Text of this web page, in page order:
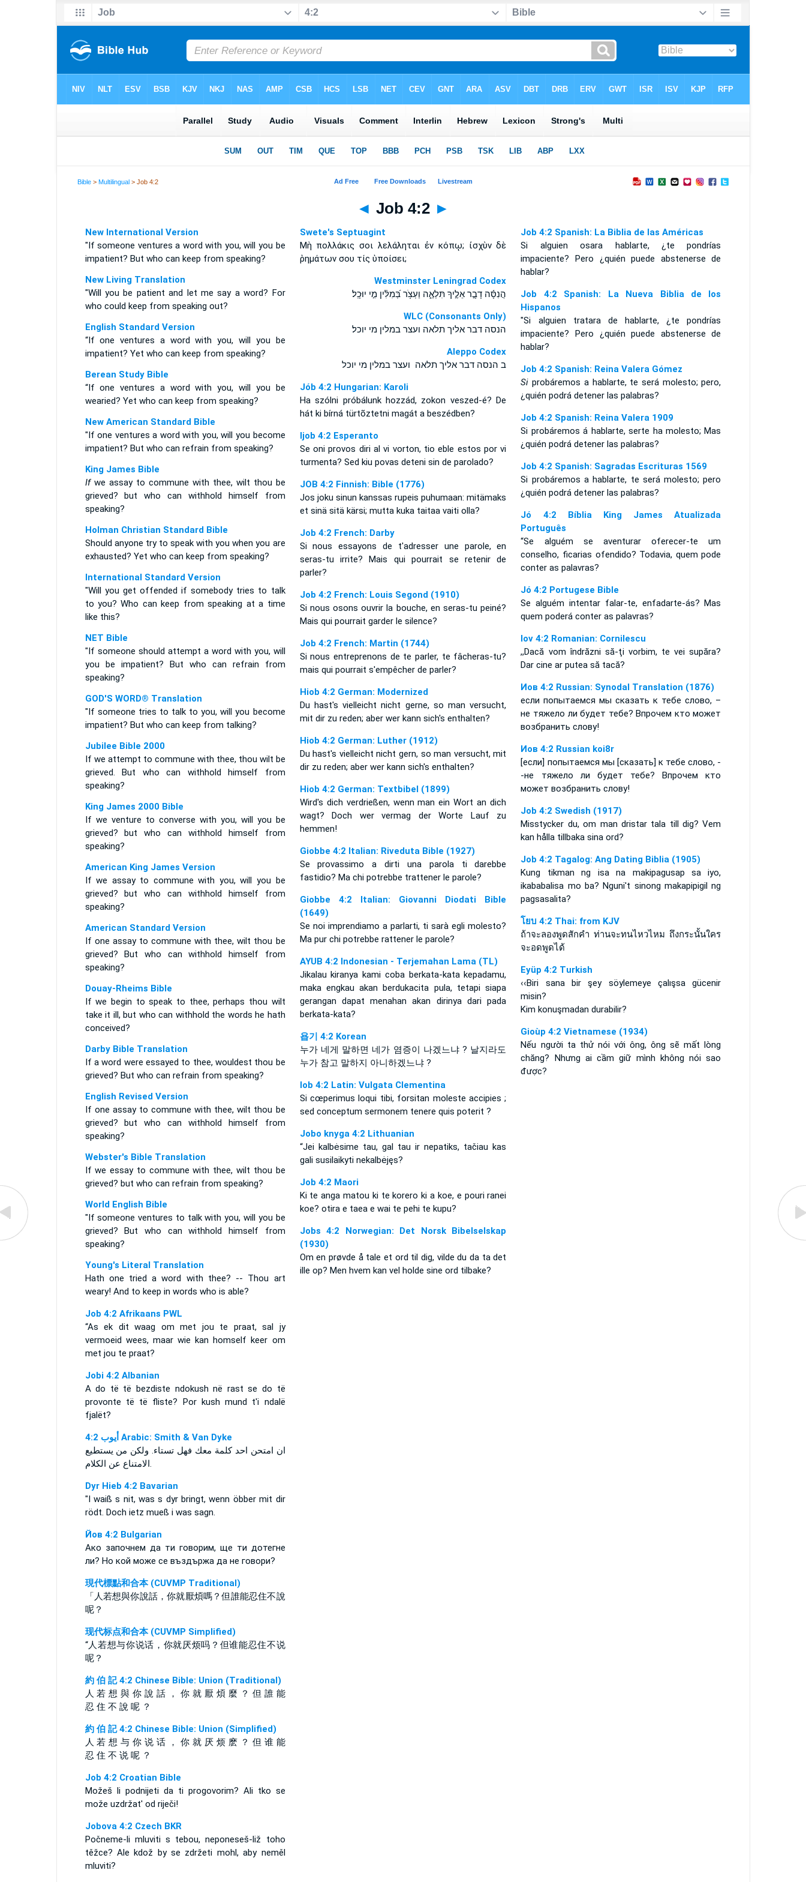
Bible >Multilingual > Job 4:2
◄ Job 4:2 ►
New International Version
"If someone ventures a word with you, will you be
impatient? But who can keep from speaking?
New Living Translation
"Will you be patient and let me say a word? For
who could keep from speaking out?
English Standard Version
“If one ventures a word with you, will you be
impatient? Yet who can keep from speaking?
Berean Study Bible
“If one ventures a word with you, will you be
wearied? Yet who can keep from speaking?
New American Standard Bible
"If one ventures a word with you, will you become
impatient? But who can refrain from speaking?
King James Bible
Ifwe assay to commune with thee, wilt thou be
grieved? but who can withhold himself from
speaking?
Holman Christian Standard Bible
Should anyone try to speak with you when you are
exhausted? Yet who can keep from speaking?
International Standard Version
"Will you get offended if somebody tries to talk
to you? Who can keep from speaking at a time
like this?
NET Bible
"If someone should attempt a word with you, will
you be impatient? But who can refrain from
speaking?
GOD'S WORD® Translation
"If someone tries to talk to you, will you become
impatient? But who can keep from talking?
Jubilee Bible 2000
If we attempt to commune with thee, thou wilt be
grieved. But who can withhold himself from
speaking?
King James 2000 Bible
If we venture to converse with you, will you be
grieved? but who can withhold himself from
speaking?
American King James Version
If we assay to commune with you, will you be
grieved? but who can withhold himself from
speaking?
American Standard Version
If one assay to commune with thee, wilt thou be
grieved? But who can withhold himself from
speaking?
Douay-Rheims Bible
If we begin to speak to thee, perhaps thou wilt
take it ill, but who can withhold the words he hath
conceived?
Darby Bible Translation
If a word were essayed to thee, wouldest thou be
grieved? But who can refrain from speaking?
English Revised Version
If one assay to commune with thee, wilt thou be
grieved? but who can withhold himself from
speaking?
Webster's Bible Translation
If we essay to commune with thee, wilt thou be
grieved? but who can refrain from speaking?
World English Bible
"If someone ventures to talk with you, will you be
grieved? But who can withhold himself from
speaking?
Young's Literal Translation
Hath one tried a word with thee? -- Thou art
weary! And to keep in words who is able?
Job 4:2 Afrikaans PWL
“As ek dit waag om met jou te praat, sal jy
vermoeid wees, maar wie kan homself keer om
met jou te praat?
Jobi 4:2 Albanian
A do të të bezdiste ndokush në rast se do të
provonte të të fliste? Por kush mund t'i ndalë
fjalët?
ﺃﻳﻮﺏ 4:2 Arabic: Smith & Van Dyke
ان امتحن احد كلمة معك فهل تستاء. ولكن من يستطيع
الامتناع عن الكلام.
Dyr Hieb 4:2 Bavarian
"I waiß s nit, was s dyr bringt, wenn öbber mit dir
rödt. Doch ietz mueß i was sagn.
Йов 4:2 Bulgarian
Ако започнем да ти говорим, ще ти дотегне
ли? Но кой може се въздържа да не говори?
現代標點和合本 (CUVMP Traditional)
「人若想與你說話，你就厭煩嗎？但誰能忍住不說
呢？
现代标点和合本 (CUVMP Simplified)
“人若想与你说话，你就厌烦吗？但谁能忍住不说
呢？
約 伯 記 4:2 Chinese Bible: Union (Traditional)
人 若 想 與 你 說 話 ， 你 就 厭 煩 麼 ？ 但 誰 能
忍 住 不 說 呢 ？
約 伯 記 4:2 Chinese Bible: Union (Simplified)
人 若 想 与 你 说 话 ， 你 就 厌 烦 麽 ？ 但 谁 能
忍 住 不 说 呢 ？
Job 4:2 Croatian Bible
Možeš li podnijeti da ti progovorim? Ali tko se
može uzdržat' od riječi!
Jobova 4:2 Czech BKR
Počneme-li mluviti s tebou, neponeseš-liž toho
těžce? Ale kdož by se zdržeti mohl, aby neměl
mluviti?
Swete's Septuagint
Μὴ πολλάκις σοι λελάληται ἐν κόπῳ; ἰσχὺν δὲ
ῥημάτων σου τίς ὑποίσει;
Westminster Leningrad Codex
הֲנִסָּ֬ה דָבָ֣ר אֵלֶ֣יךָ תִּלְאֶ֑ה וַעְצֹ֥ר בְּ֝מִלִּ֗ין מִ֣י יוּכָֽל׃
WLC (Consonants Only)
הנסה דבר אליך תלאה ועצר במלין מי יוכל׃
Aleppo Codex
ב הנסה דבר אליך תלאה ועצר במלין מי יוכל
Jób 4:2 Hungarian: Karoli
Ha szólni próbálunk hozzád, zokon veszed-é? De
hát ki bírná türtõztetni magát a beszédben?
Ijob 4:2 Esperanto
Se oni provos diri al vi vorton, tio eble estos por vi
turmenta? Sed kiu povas deteni sin de parolado?
JOB 4:2 Finnish: Bible (1776)
Jos joku sinun kanssas rupeis puhumaan: mitämaks
et sinä sitä kärsi; mutta kuka taitaa vaiti olla?
Job 4:2 French: Darby
Si nous essayons de t'adresser une parole, en
seras-tu irrite? Mais qui pourrait se retenir de
parler?
Job 4:2 French: Louis Segond (1910)
Si nous osons ouvrir la bouche, en seras-tu peiné?
Mais qui pourrait garder le silence?
Job 4:2 French: Martin (1744)
Si nous entreprenons de te parler, te fâcheras-tu?
mais qui pourrait s'empêcher de parler?
Hiob 4:2 German: Modernized
Du hast's vielleicht nicht gerne, so man versucht,
mit dir zu reden; aber wer kann sich's enthalten?
Hiob 4:2 German: Luther (1912)
Du hast's vielleicht nicht gern, so man versucht, mit
dir zu reden; aber wer kann sich's enthalten?
Hiob 4:2 German: Textbibel (1899)
Wird's dich verdrießen, wenn man ein Wort an dich
wagt? Doch wer vermag der Worte Lauf zu
hemmen!
Giobbe 4:2 Italian: Riveduta Bible (1927)
Se provassimo a dirti una parola ti darebbe
fastidio? Ma chi potrebbe trattener le parole?
Giobbe 4:2 Italian: Giovanni Diodati Bible
(1649)
Se noi imprendiamo a parlarti, ti sarà egli molesto?
Ma pur chi potrebbe rattener le parole?
AYUB 4:2 Indonesian - Terjemahan Lama (TL)
Jikalau kiranya kami coba berkata-kata kepadamu,
maka engkau akan berdukacita pula, tetapi siapa
gerangan dapat menahan akan dirinya dari pada
berkata-kata?
욥기 4:2 Korean
누가 네게 말하면 네가 염증이 나겠느냐 ? 날지라도
누가 참고 말하지 아니하겠느냐 ?
Iob 4:2 Latin: Vulgata Clementina
Si cœperimus loqui tibi, forsitan moleste accipies ;
sed conceptum sermonem tenere quis poterit ?
Jobo knyga 4:2 Lithuanian
“Jei kalbėsime tau, gal tau ir nepatiks, tačiau kas
gali susilaikyti nekalbėjęs?
Job 4:2 Maori
Ki te anga matou ki te korero ki a koe, e pouri ranei
koe? otira e taea e wai te pehi te kupu?
Jobs 4:2 Norwegian: Det Norsk Bibelselskap
(1930)
Om en prøvde å tale et ord til dig, vilde du da ta det
ille op? Men hvem kan vel holde sine ord tilbake?
Job 4:2 Spanish: La Biblia de las Américas
Si alguien osara hablarte, ¿te pondrías
impaciente? Pero ¿quién puede abstenerse de
hablar?
Job 4:2 Spanish: La Nueva Biblia de los
Hispanos
"Si alguien tratara de hablarte, ¿te pondrías
impaciente? Pero ¿quién puede abstenerse de
hablar?
Job 4:2 Spanish: Reina Valera Gómez
Si probáremos a hablarte, te será molesto; pero,
¿quién podrá detener las palabras?
Job 4:2 Spanish: Reina Valera 1909
Si probáremos á hablarte, serte ha molesto; Mas
¿quién podrá detener las palabras?
Job 4:2 Spanish: Sagradas Escrituras 1569
Si probáremos a hablarte, te será molesto; pero
¿quién podrá detener las palabras?
Jó 4:2 Bíblia King James Atualizada
Português
“Se alguém se aventurar oferecer-te um
conselho, ficarias ofendido? Todavia, quem pode
conter as palavras?
Jó 4:2 Portugese Bible
Se alguém intentar falar-te, enfadarte-ás? Mas
quem poderá conter as palavras?
Iov 4:2 Romanian: Cornilescu
,,Dacă vom îndrăzni să-ţi vorbim, te vei supăra?
Dar cine ar putea să tacă?
Иов 4:2 Russian: Synodal Translation (1876)
если попытаемся мы сказать к тебе слово, –
не тяжело ли будет тебе? Впрочем кто может
возбранить слову!
Иов 4:2 Russian koi8r
[если] попытаемся мы [сказать] к тебе слово, -
-не тяжело ли будет тебе? Впрочем кто
может возбранить слову!
Job 4:2 Swedish (1917)
Misstycker du, om man dristar tala till dig? Vem
kan hålla tillbaka sina ord?
Job 4:2 Tagalog: Ang Dating Biblia (1905)
Kung tikman ng isa na makipagusap sa iyo,
ikababalisa mo ba? Nguni't sinong makapipigil ng
pagsasalita?
โยบ 4:2 Thai: from KJV
ถ้าจะลองพูดสักคำ ท่านจะทนไหวไหม ถึงกระนั้นใคร
จะอดพูดได้
Eyüp 4:2 Turkish
‹‹Biri sana bir şey söylemeye çalışsa gücenir
misin?
Kim konuşmadan durabilir?
Gioùp 4:2 Vietnamese (1934)
Nếu người ta thử nói với ông, ông sẽ mất lòng
chăng? Nhưng ai cầm giữ mình không nói sao
được?